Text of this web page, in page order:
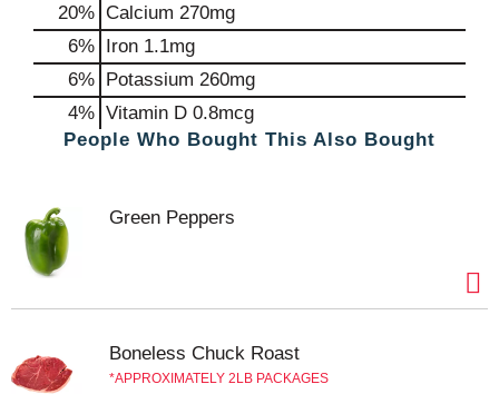
20% Calcium 270mg
6% Iron 1.1mg
6% Potassium 260mg
4% Vitamin D 0.8mcg
People Who Bought This Also Bought
Green Peppers
Boneless Chuck Roast
APPROXIMATELY 2LB PACKAGES